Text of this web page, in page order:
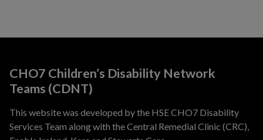
CHO7 Children’s Disability Network
Teams (CDNT)
This website was developed by the HSE CHO7 Disability
Services Team along with the Central Remedial Clinic (CRC),